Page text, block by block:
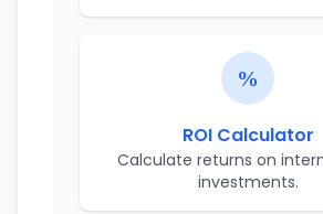
ROI Calculator
Calculate returns on
investments.